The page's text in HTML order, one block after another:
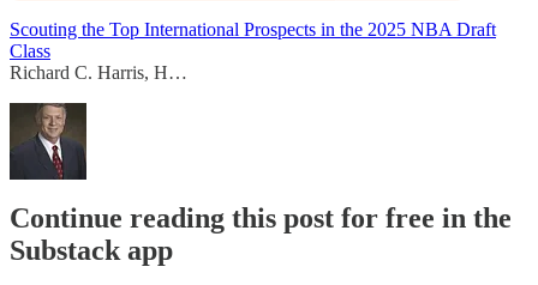
Scouting the Top International Prospects in the 2025 NBA Draft
Class
Richard C. Harris, H…
Continue reading this post for free in the
Substack app